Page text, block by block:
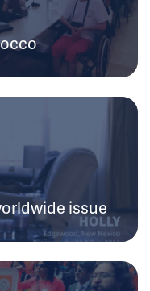
issue